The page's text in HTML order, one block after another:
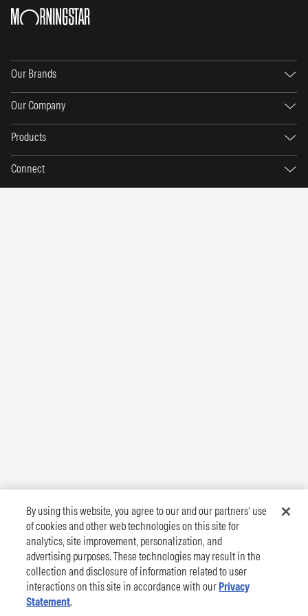
Our Brands
Our Company
Products
Connect
By using this website, you agree to our and our partners’ use
of cookies and other web technologies on this site for
analytics, site improvement, personalization, and
advertising purposes. These technologies may result in the
collection and disclosure of information related to user
interactions on this site in accordance with our Privacy
Statement.